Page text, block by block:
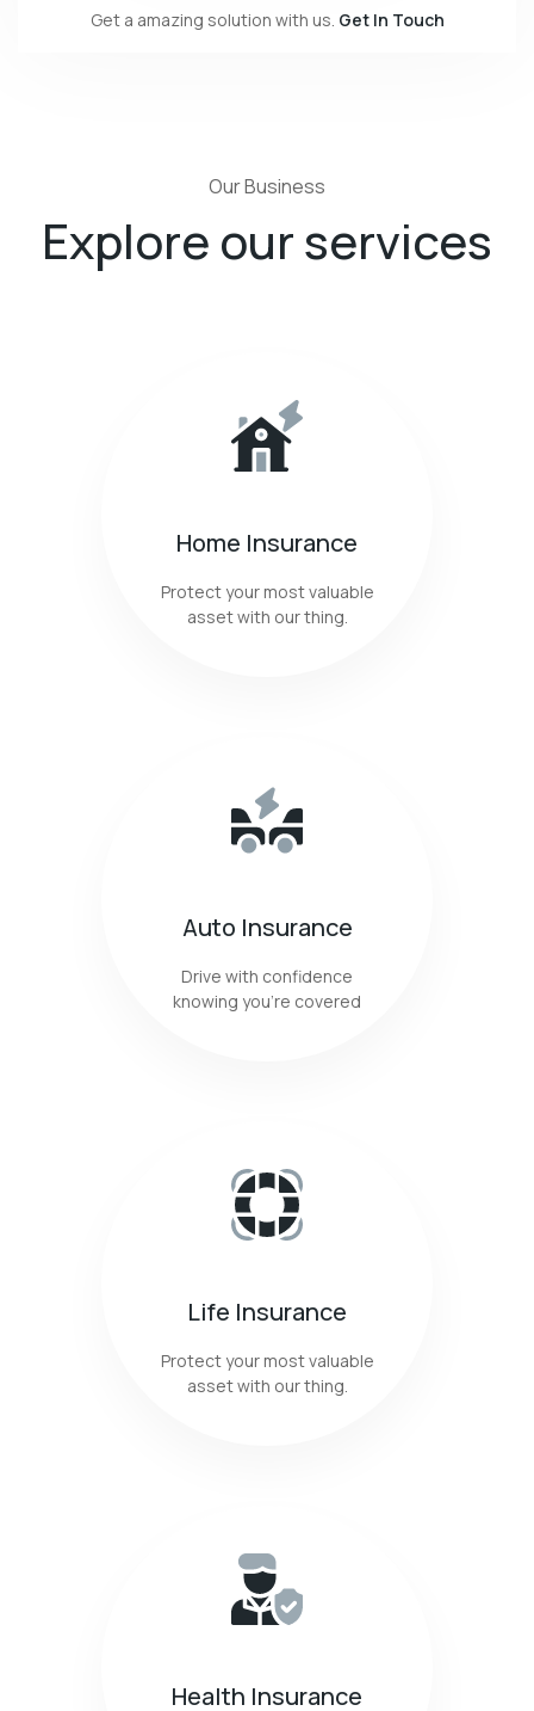
Get a amazing solution with us. Get In Touch
Our Business
Explore our services
Home Insurance
Protect your most valuable
asset with our thing.
Auto Insurance
Drive with confidence
knowing you're covered
Life Insurance
Protect your most valuable
asset with our thing.
Health Insurance